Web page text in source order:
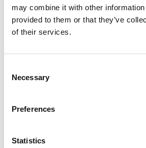
may combine it with other information
provided to them or that they’ve
of their services.
Selection
Necessary
Preferences
Statistics
Feb 25, 2026